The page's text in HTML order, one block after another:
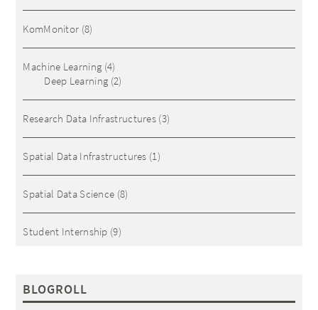
KomMonitor (8)
Machine Learning (4)
Deep Learning (2)
Research Data Infrastructures (3)
Spatial Data Infrastructures (1)
Spatial Data Science (8)
Student Internship (9)
BLOGROLL